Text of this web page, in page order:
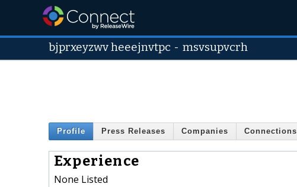
bjprxeyzwv heeejnvtpc -msvsupvcrh
Profile Press Releases Companies Connections
Experience
None Listed